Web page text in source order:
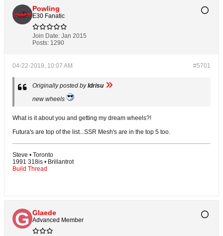
Powling
E30 Fanatic
Join Date: Jan 2015
Posts: 1290
#5701
04-22-2019, 10:07 AM
Originally posted byIdrisu
new wheels
What is it about you and getting my dream wheels?!
Futura's are top of the list...SSR Mesh's are in the top 5 too.
Steve • Toronto
1991 318is • Brillantrot
Build Thread
Glaede
Advanced Member